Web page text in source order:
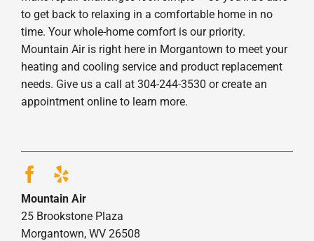
to get back to relaxing in a comfortable home in no
time. Your whole-home comfort is our priority.
Mountain Air is right here in Morgantown to meet your
heating and cooling service and product replacement
needs. Give us a call at 304-244-3530 or create an
appointment online to learn more.
Mountain Air
25 Brookstone Plaza
Morgantown, WV 26508